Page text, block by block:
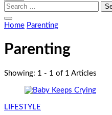
Search
for:
Home Parenting
Parenting
Showing: 1 - 1 of 1 Articles
LIFESTYLE